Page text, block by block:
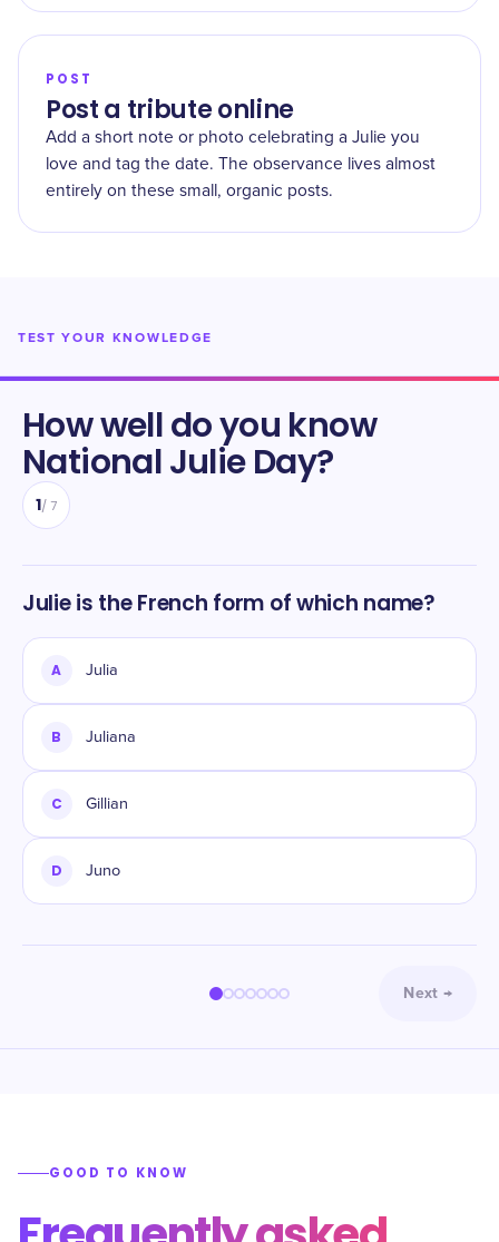
POST
Post a tribute online
Add a short note or photo celebrating a Julie you
love and tag the date. The observance lives almost
entirely on these small, organic posts.
TEST YOUR KNOWLEDGE
How well do you know
National Julie Day?
1/ 7
Julie is the French form of which name?
A Julia
B Juliana
C Gillian
D Juno
Next →
GOOD TO KNOW